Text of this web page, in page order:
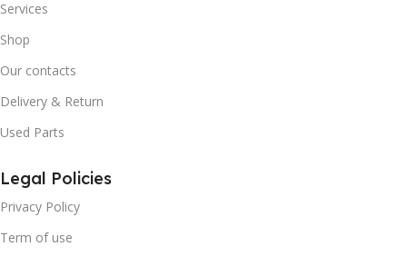
Services
Shop
Our contacts
Delivery & Return
Used Parts
Legal Policies
Privacy Policy
Term of use